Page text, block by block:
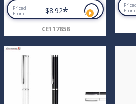
Priced
From
$8.92*
CE117858
Priced
From